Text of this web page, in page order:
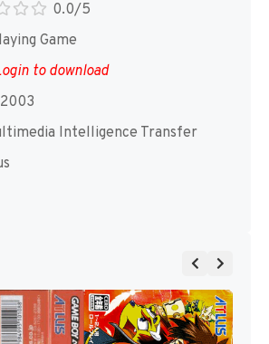
0.0/5
Game
to download
2003
Intelligence Transfer